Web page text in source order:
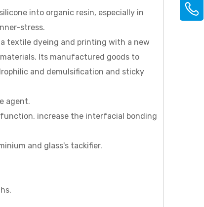
into organic resin, especially in
stress.
textile dyeing and printing with a new
Its manufactured goods to
and demulsification and sticky
agent.
increase the interfacial bonding
and glass's tackifier.